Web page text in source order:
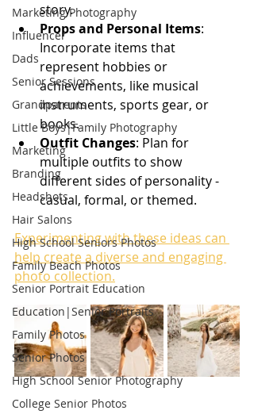
Marketing Photography
Influencer
Dads
Senior Sessions
Grandparents
Little Boys|Family Photography
Marketing
Branding
Headshots
Hair Salons
High School Seniors Photos
Family Beach Photos
Senior Portrait Education
Education|Senior Portraits
Family Photos
Senior Photos
High School Senior Photography
College Senior Photos
story.
Props and Personal Items:
Incorporate items that
represent hobbies or
achievements, like musical
instruments, sports gear, or
books.
Outfit Changes: Plan for
multiple outfits to show
different sides of personality -
casual, formal, or themed.
Experimenting with these ideas can
help create a diverse and engaging
photo collection.